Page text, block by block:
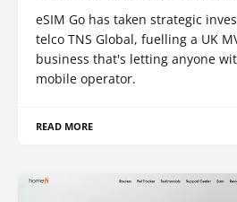
eSIM Go has taken strategic
telco TNS Global, fuelling a UK
business that's letting anyone
mobile operator.
READ MORE